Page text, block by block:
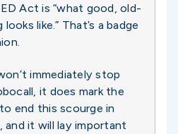
Act is “what good, old-
like.” That’s a badge
immediately stop
it does mark the
end this scourge in
and it will lay important